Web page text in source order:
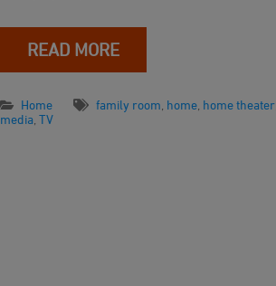
READ MORE
Home family room home home theater
media TV